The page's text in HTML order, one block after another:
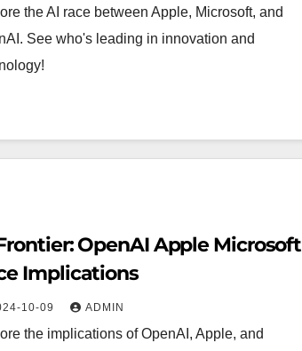
the AI race between Apple, Microsoft, and
See who's leading in innovation and
OpenAI Apple Microsoft
Implications
10-09 ADMIN
the implications of OpenAI, Apple, and